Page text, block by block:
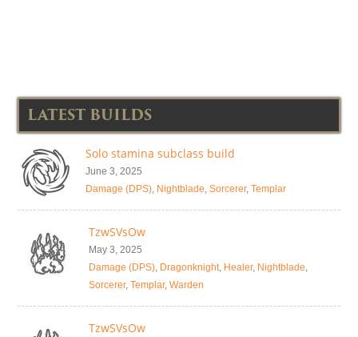
LATEST BUILDS
Solo stamina subclass build
June 3, 2025
Damage (DPS), Nightblade, Sorcerer, Templar
TzwSVsOw
May 3, 2025
Damage (DPS), Dragonknight, Healer, Nightblade,
Sorcerer, Templar, Warden
TzwSVsOw